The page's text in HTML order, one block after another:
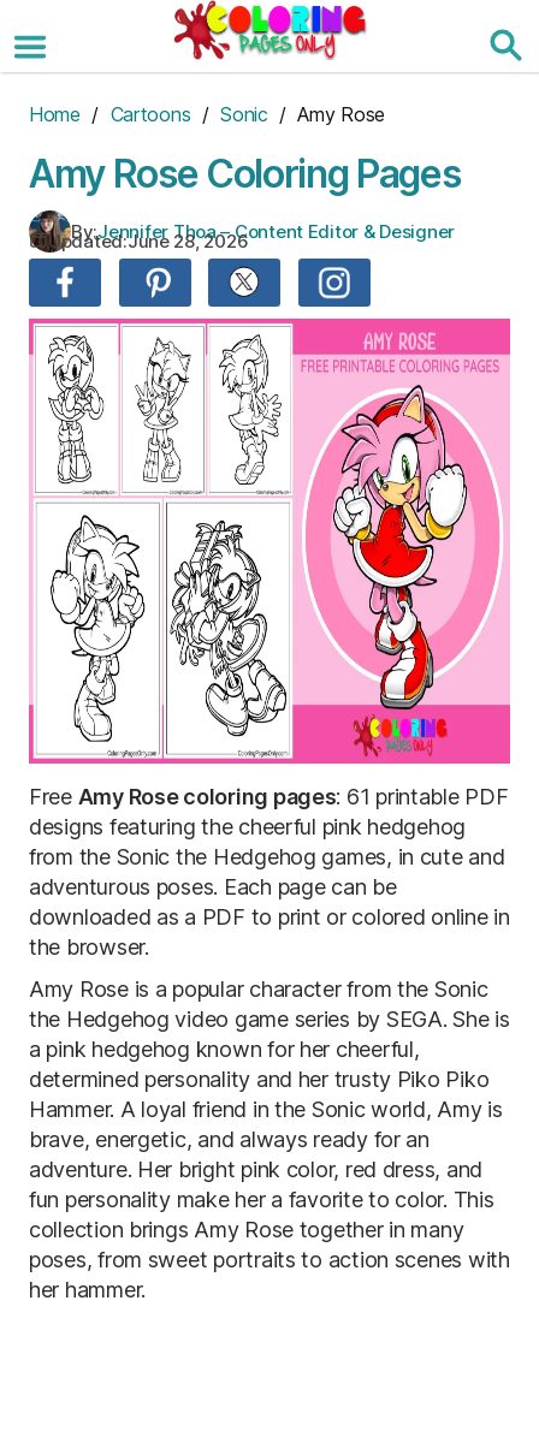
to
the
Home / Cartoons /Sonic / Amy Rose
Amy Rose Coloring Pages
By:Jennifer Thoa – Content Editor & Designer
Updated:June 28, 2026
Free Amy Rose coloring pages: 61 printable PDF
designs featuring the cheerful pink hedgehog
from the Sonic the Hedgehog games, in cute and
adventurous poses. Each page can be
downloaded as a PDF to print or colored online in
the browser.
Amy Rose is a popular character from the Sonic
the Hedgehog video game series by SEGA. She is
a pink hedgehog known for her cheerful,
determined personality and her trusty Piko Piko
Hammer. A loyal friend in the Sonic world, Amy is
brave, energetic, and always ready for an
adventure. Her bright pink color, red dress, and
fun personality make her a favorite to color. This
collection brings Amy Rose together in many
poses, from sweet portraits to action scenes with
her hammer.